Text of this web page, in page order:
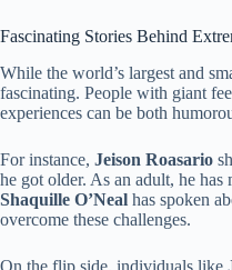
Fascinating Stories Behind
While the world’s largest and
fascinating. People with giant
experiences can be both
For instance, Jeison Roasario
he got older. As an adult, he
Shaquille O’Neal has spoken
overcome these challenges.
On the flip side, individuals like